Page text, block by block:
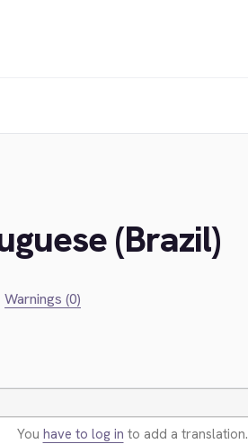
(Brazil)
Warnings (0)
You have to log in to add a translation.